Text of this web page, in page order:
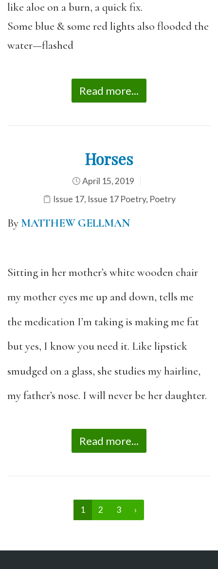
like aloe on a burn, a quick fix.
Some blue & some red lights also flooded the
water—flashed
Read more...
Horses
April 15, 2019
Issue 17, Issue 17 Poetry, Poetry
By MATTHEW GELLMAN
Sitting in her mother’s white wooden chair
my mother eyes me up and down, tells me
the medication I’m taking is making me fat
but yes, I know you need it. Like lipstick
smudged on a glass, she studies my hairline,
my father’s nose. I will never be her daughter.
Read more...
1 2 3 ›